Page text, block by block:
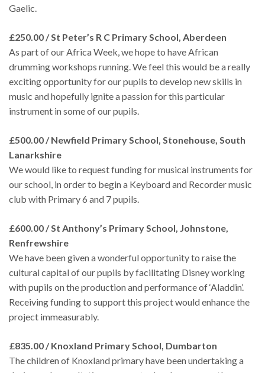
Gaelic.
£250.00 / St Peter’s R C Primary School, Aberdeen
As part of our Africa Week, we hope to have African
drumming workshops running. We feel this would be a really
exciting opportunity for our pupils to develop new skills in
music and hopefully ignite a passion for this particular
instrument in some of our pupils.
£500.00 / Newfield Primary School, Stonehouse, South
Lanarkshire
We would like to request funding for musical instruments for
our school, in order to begin a Keyboard and Recorder music
club with Primary 6 and 7 pupils.
£600.00 / St Anthony’s Primary School, Johnstone,
Renfrewshire
We have been given a wonderful opportunity to raise the
cultural capital of our pupils by facilitating Disney working
with pupils on the production and performance of ‘Aladdin’.
Receiving funding to support this project would enhance the
project immeasurably.
£835.00 / Knoxland Primary School, Dumbarton
The children of Knoxland primary have been undertaking a